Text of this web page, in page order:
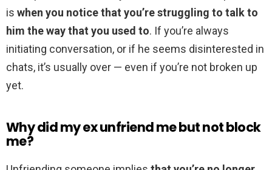
is when you notice that you’re struggling to talk to
him the way that you used to. If you’re always
initiating conversation, or if he seems disinterested in
chats, it’s usually over — even if you’re not broken up
yet.
Why did my ex unfriend me but not block
me?